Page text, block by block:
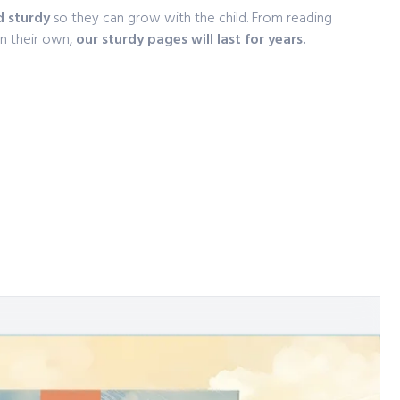
sturdyso they can grow with the child. From reading
their own,our sturdy pages will last for years.